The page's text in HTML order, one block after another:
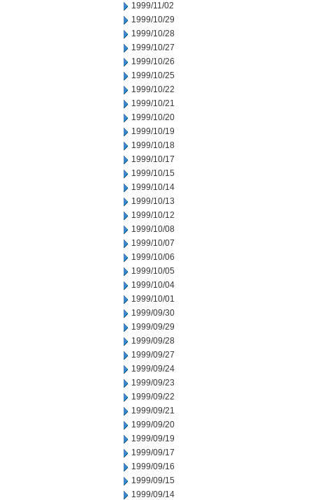
1999/11/02
1999/10/29
1999/10/28
1999/10/27
1999/10/26
1999/10/25
1999/10/22
1999/10/21
1999/10/20
1999/10/19
1999/10/18
1999/10/17
1999/10/15
1999/10/14
1999/10/13
1999/10/12
1999/10/08
1999/10/07
1999/10/06
1999/10/05
1999/10/04
1999/10/01
1999/09/30
1999/09/29
1999/09/28
1999/09/27
1999/09/24
1999/09/23
1999/09/22
1999/09/21
1999/09/20
1999/09/19
1999/09/17
1999/09/16
1999/09/15
1999/09/14